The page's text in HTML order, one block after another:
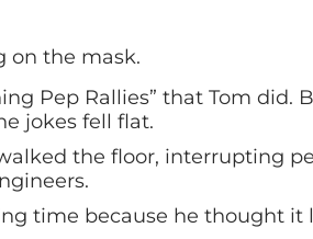
on the mask.
Pep Rallies” that Tom did.
jokes fell flat.
the floor, interrupting
time because he thought it